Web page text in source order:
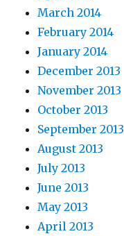
March 2014
February 2014
January 2014
December 2013
November 2013
October 2013
September 2013
August 2013
July 2013
June 2013
May 2013
April 2013